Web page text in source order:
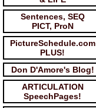
Sentences, SEQ
PICT, ProN
PictureSchedule.com
PLUS!
Don D'Amore's Blog!
ARTICULATION
SpeechPages!